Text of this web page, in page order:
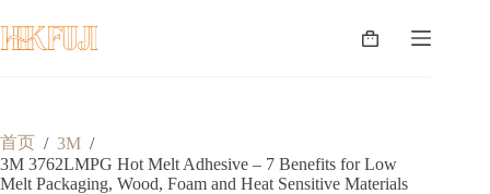
至
内
购
首页 / 3M /
3M 3762LMPG Hot Melt Adhesive – 7 Benefits for Low
Melt Packaging, Wood, Foam and Heat Sensitive Materials